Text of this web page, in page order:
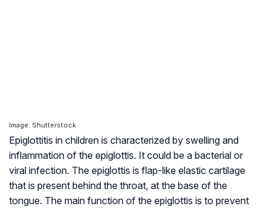
Image: Shutterstock
Epiglottitis in children is characterized by swelling and
inflammation of the epiglottis. It could be a bacterial or
viral infection. The epiglottis is flap-like elastic cartilage
that is present behind the throat, at the base of the
tongue. The main function of the epiglottis is to prevent